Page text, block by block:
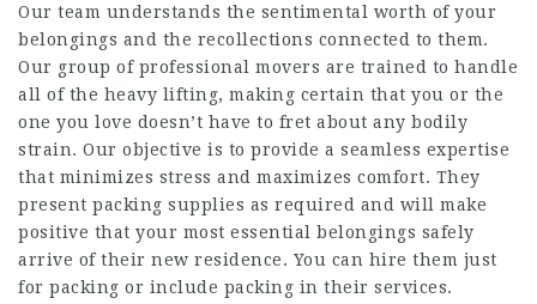
Our team understands the sentimental worth of your
belongings and the recollections connected to them.
Our group of professional movers are trained to handle
all of the heavy lifting, making certain that you or the
one you love doesn’t have to fret about any bodily
strain. Our objective is to provide a seamless expertise
that minimizes stress and maximizes comfort. They
present packing supplies as required and will make
positive that your most essential belongings safely
arrive of their new residence. You can hire them just
for packing or include packing in their services.